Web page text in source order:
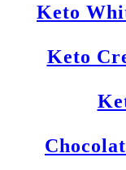
Keto
Keto